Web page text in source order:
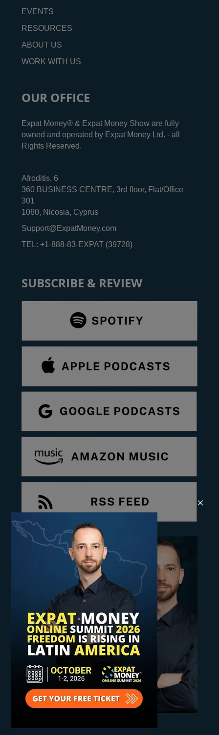
EVENTS
RESOURCES
ABOUT US
WORK WITH US
OUR OFFICE
Expat Money® & Expat Money Show are fully
owned and operated by Expat Money Ltd. - all
Rights Reserved.
Afroditis, 6
360 BUSINESS CENTRE, 3rd floor, Flat/Office
301
1060, Nicosia, Cyprus
Support@ExpatMoney.com
TEL: +1-888-83-EXPAT (39728)
SUBSCRIBE & REVIEW